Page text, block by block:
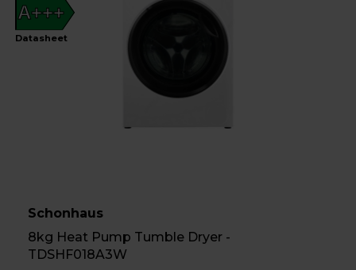
A+++
Datasheet
Schonhaus
8kg Heat Pump Tumble Dryer -
TDSHF018A3W